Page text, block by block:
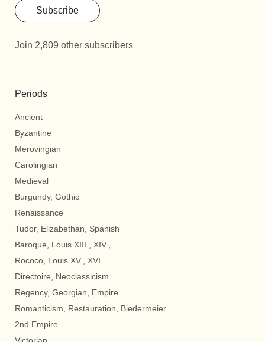
Subscribe
Join 2,809 other subscribers
Periods
Ancient
Byzantine
Merovingian
Carolingian
Medieval
Burgundy, Gothic
Renaissance
Tudor, Elizabethan, Spanish
Baroque, Louis XIII., XIV.,
Rococo, Louis XV., XVI
Directoire, Neoclassicism
Regency, Georgian, Empire
Romanticism, Restauration, Biedermeier
2nd Empire